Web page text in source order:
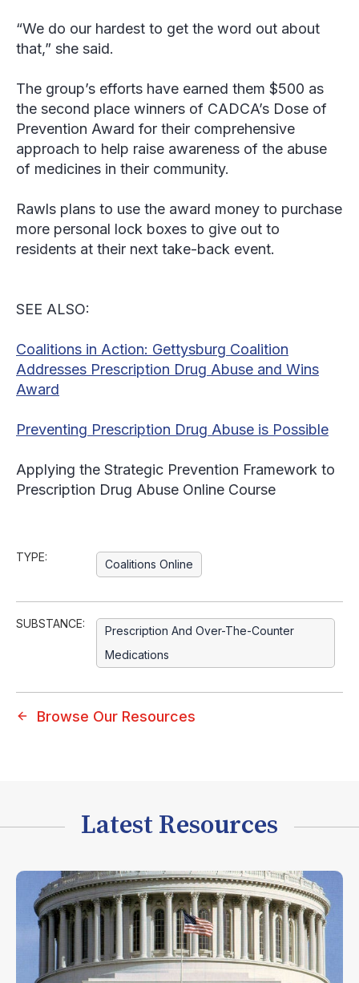
“We do our hardest to get the word out about
that,” she said.
The group’s efforts have earned them $500 as
the second place winners of CADCA’s Dose of
Prevention Award for their comprehensive
approach to help raise awareness of the abuse
of medicines in their community.
Rawls plans to use the award money to purchase
more personal lock boxes to give out to
residents at their next take-back event.
SEE ALSO:
Coalitions in Action: Gettysburg Coalition
Addresses Prescription Drug Abuse and Wins
Award
Preventing Prescription Drug Abuse is Possible
Applying the Strategic Prevention Framework to
Prescription Drug Abuse Online Course
TYPE:
Coalitions Online
SUBSTANCE:
Prescription And Over-The-Counter
Medications
Browse Our Resources
Latest Resources